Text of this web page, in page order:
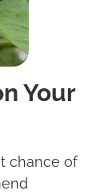
Your
chance of